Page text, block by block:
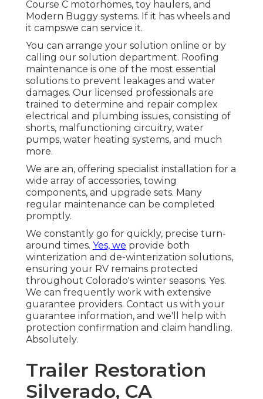
Course C motorhomes, toy haulers, and
Modern Buggy systems. If it has wheels and
it campswe can service it.
You can arrange your solution online or by
calling our solution department. Roofing
maintenance is one of the most essential
solutions to prevent leakages and water
damages. Our licensed professionals are
trained to determine and repair complex
electrical and plumbing issues, consisting of
shorts, malfunctioning circuitry, water
pumps, water heating systems, and much
more.
We are an, offering specialist installation for a
wide array of accessories, towing
components, and upgrade sets. Many
regular maintenance can be completed
promptly.
We constantly go for quickly, precise turn-
around times. Yes, we provide both
winterization and de-winterization solutions,
ensuring your RV remains protected
throughout Colorado's winter seasons. Yes.
We can frequently work with extensive
guarantee providers. Contact us with your
guarantee information, and we'll help with
protection confirmation and claim handling.
Absolutely.
Trailer Restoration
Silverado, CA